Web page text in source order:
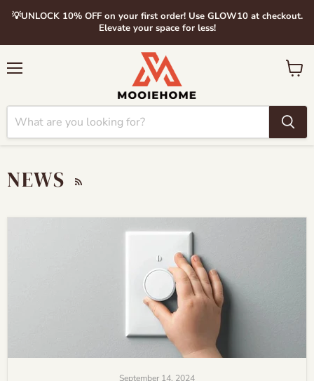
💡UNLOCK 10% OFF on your first order! Use GLOW10 at checkout.
Elevate your space for less!
View
NEWS RSS
September 14, 2024